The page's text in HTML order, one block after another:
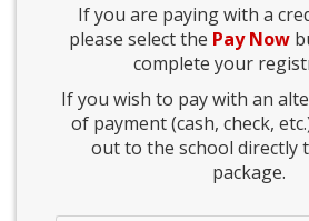
If you are paying with a
please select the Pay Now
complete your
If you wish to pay with an
of payment (cash, check,
out to the school directly
package.